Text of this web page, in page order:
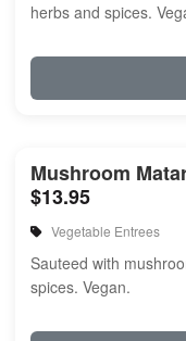
herbs and spices.
Mushroom
$13.95
Vegetable Entrees
Sauteed with
spices. Vegan.